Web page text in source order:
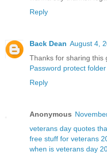
Reply
Back Dean August 4,
Thanks for sharing this
Password protect
Reply
Anonymous
veterans day quotes
free stuff for veterans
when is veterans day